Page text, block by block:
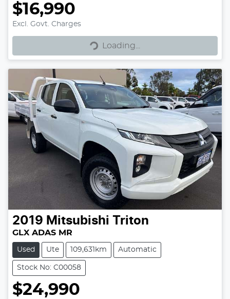
$16,990
Excl. Govt. Charges
Loading... Loading...
2019 Mitsubishi Triton
GLX ADAS MR
Used Ute 109,631km Automatic
Stock No: C00058
$24,990